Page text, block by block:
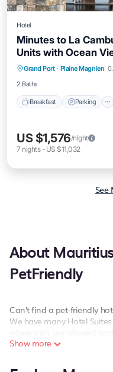
Hotel
Minutes to La
Units with Ocean
Grand Port · Plaine Magnien
2 Baths
Breakfast Parking
Breakfast
Balcony/Terrace
US $1,576/night
7 nights- US $11,032
See
About
PetFriendly
Can't find a pet-friendly
We have many Hotel
Show more